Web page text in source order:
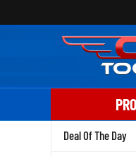
to
Deal Of The Day